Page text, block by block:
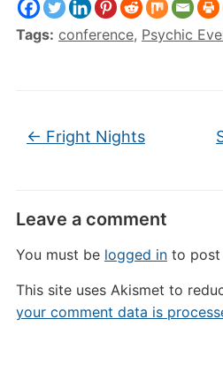
Tags: conference, Psychic
← Fright Nights
Leave a comment
You must be logged into post
This site uses Akismet to
your comment data is